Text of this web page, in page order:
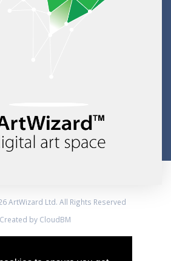
ArtWizard Ltd. All Rights Reserved
Created by CloudBM